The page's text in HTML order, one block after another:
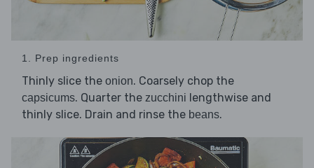
1. Prep ingredients
Thinly slice the onion. Coarsely chop the
capsicums. Quarter the zucchini lengthwise and
thinly slice. Drain and rinse the beans.